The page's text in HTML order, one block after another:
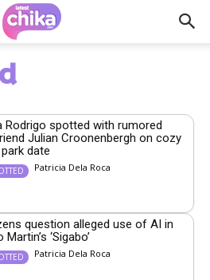
Rodrigo spotted with rumored
Julian Croonenbergh on cozy
date
Patricia Dela Roca
question alleged use of AI in
‘Sigabo’
Patricia Dela Roca